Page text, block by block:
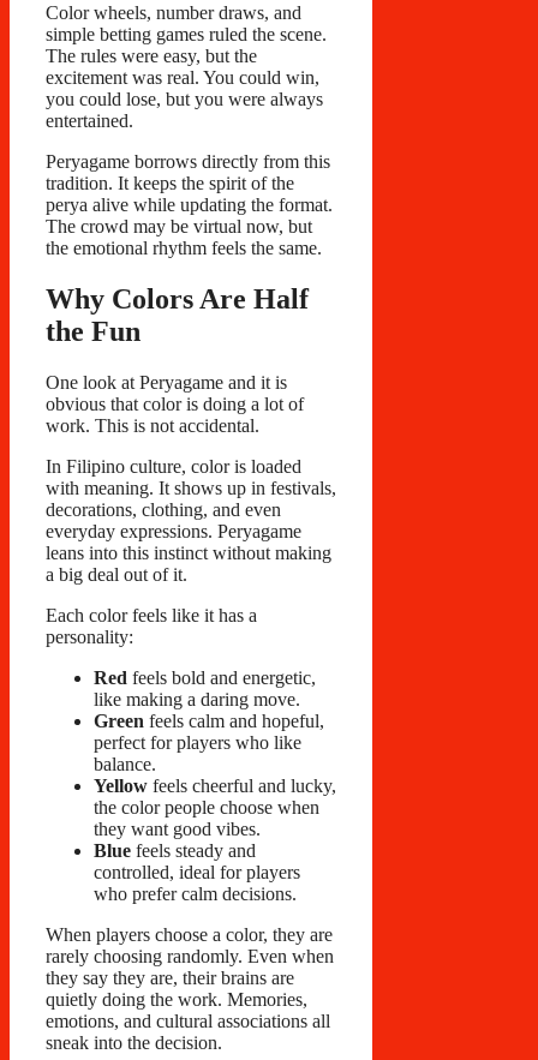
Color wheels, number draws, and
simple betting games ruled the scene.
The rules were easy, but the
excitement was real. You could win,
you could lose, but you were always
entertained.
Peryagame borrows directly from this
tradition. It keeps the spirit of the
perya alive while updating the format.
The crowd may be virtual now, but
the emotional rhythm feels the same.
Why Colors Are Half
the Fun
One look at Peryagame and it is
obvious that color is doing a lot of
work. This is not accidental.
In Filipino culture, color is loaded
with meaning. It shows up in festivals,
decorations, clothing, and even
everyday expressions. Peryagame
leans into this instinct without making
a big deal out of it.
Each color feels like it has a
personality:
Red feels bold and energetic,
like making a daring move.
Green feels calm and hopeful,
perfect for players who like
balance.
Yellow feels cheerful and lucky,
the color people choose when
they want good vibes.
Blue feels steady and
controlled, ideal for players
who prefer calm decisions.
When players choose a color, they are
rarely choosing randomly. Even when
they say they are, their brains are
quietly doing the work. Memories,
emotions, and cultural associations all
sneak into the decision.